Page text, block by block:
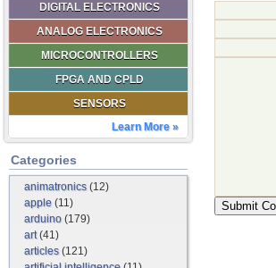
DIGITAL ELECTRONICS
ANALOG ELECTRONICS
MICROCONTROLLERS
FPGA AND CPLD
SENSORS
Learn More »
Categories
animatronics(12)
apple (11)
arduino (179)
art(41)
articles(121)